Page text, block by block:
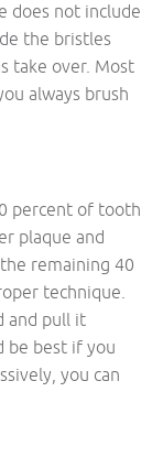
does not include
the bristles
take over. Most
always brush
percent of tooth
plaque and
remaining 40
technique.
and pull it
be best if you
you can